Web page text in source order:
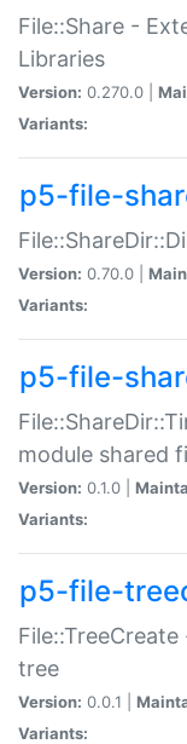
File::Share -
Libraries
Version: 0.270.0 |
Variants:
p5-file-
Version: 0.70.0 |
Variants:
p5-file-
module shared
Version: 0.1.0 |
Variants:
p5-file-
tree
Version: 0.0.1 |
Variants: